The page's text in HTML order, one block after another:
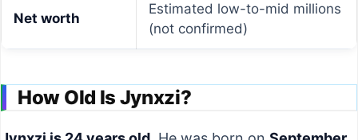
Net worth
Estimated low-to-mid millions
(not confirmed)
How Old Is Jynxzi?